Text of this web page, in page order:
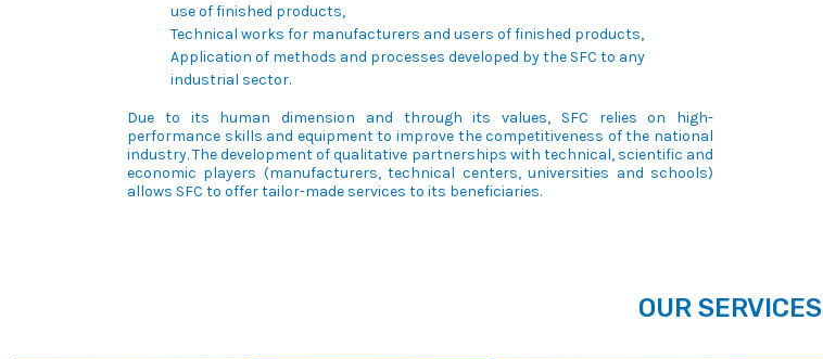
use of finished products,
Technical works for manufacturers and users of finished products,
Application of methods and processes developed by the SFC to any
industrial sector.
Due to its human dimension and through its values, SFC relies on high-
performance skills and equipment to improve the competitiveness of the national
industry. The development of qualitative partnerships with technical, scientific and
economic players (manufacturers, technical centers, universities and schools)
allows SFC to offer tailor-made services to its beneficiaries.
OUR SERVICES